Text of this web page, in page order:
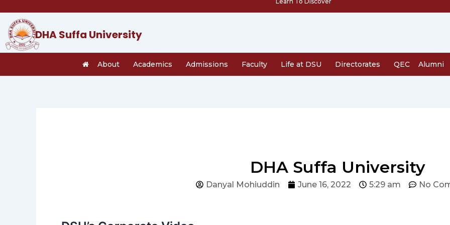
content
DHA Suffa University
About Academics Admissions Faculty Life at DSU Directorates QEC Alumni
DHA Suffa University
Danyal Mohiuddin June 16, 2022 5:29 am No